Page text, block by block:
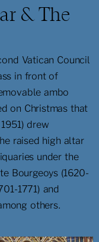
& The
Vatican Council
in front of
ambo
on Christmas that
drew
raised high altar
under the
Bourgeoys (1620-
1771) and
others.